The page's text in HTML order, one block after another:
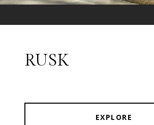
RUSK
EXPLORE